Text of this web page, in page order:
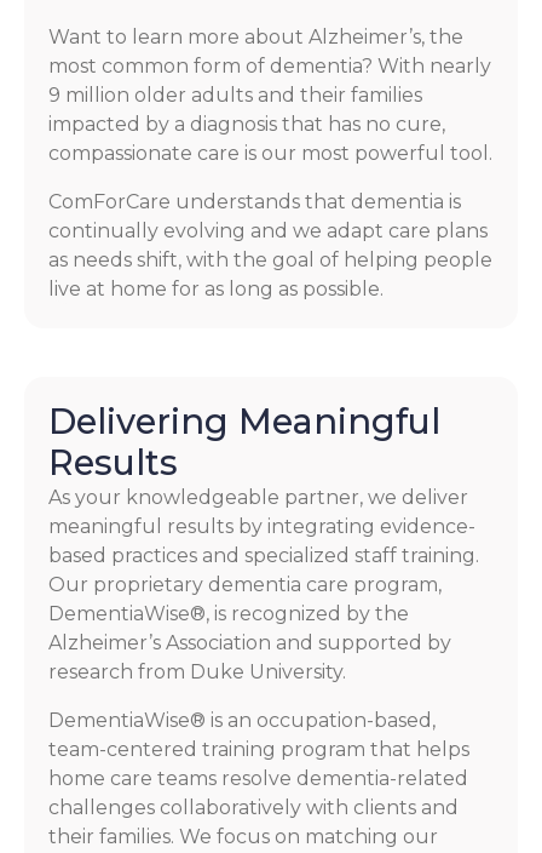
Want to learn more about Alzheimer’s, the
most common form of dementia? With nearly
9 million older adults and their families
impacted by a diagnosis that has no cure,
compassionate care is our most powerful tool.
ComForCare understands that dementia is
continually evolving and we adapt care plans
as needs shift, with the goal of helping people
live at home for as long as possible.
Delivering Meaningful
Results
As your knowledgeable partner, we deliver
meaningful results by integrating evidence-
based practices and specialized staff training.
Our proprietary dementia care program,
DementiaWise®, is recognized by the
Alzheimer’s Association and supported by
research from Duke University.
DementiaWise® is an occupation-based,
team-centered training program that helps
home care teams resolve dementia-related
challenges collaboratively with clients and
their families. We focus on matching our